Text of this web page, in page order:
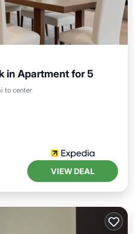
in Apartment for 5
to center
Child Friendly
VIEW DEAL